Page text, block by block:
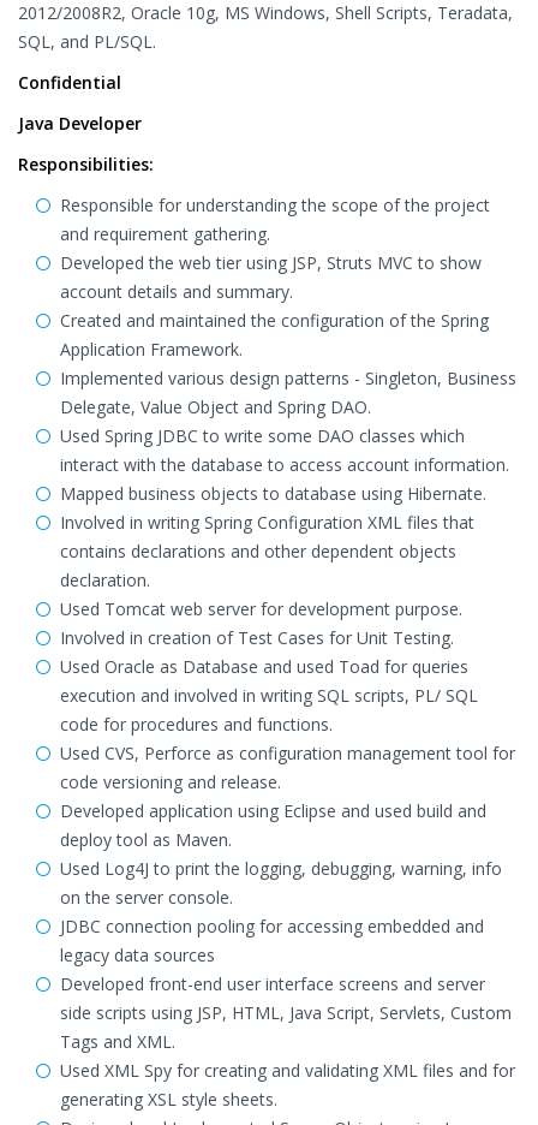
2012/2008R2, Oracle 10g, MS Windows, Shell Scripts, Teradata,
SQL, and PL/SQL.
Confidential
Java Developer
Responsibilities:
Responsible for understanding the scope of the project
and requirement gathering.
Developed the web tier using JSP, Struts MVC to show
account details and summary.
Created and maintained the configuration of the Spring
Application Framework.
Implemented various design patterns - Singleton, Business
Delegate, Value Object and Spring DAO.
Used Spring JDBC to write some DAO classes which
interact with the database to access account information.
Mapped business objects to database using Hibernate.
Involved in writing Spring Configuration XML files that
contains declarations and other dependent objects
declaration.
Used Tomcat web server for development purpose.
Involved in creation of Test Cases for Unit Testing.
Used Oracle as Database and used Toad for queries
execution and involved in writing SQL scripts, PL/ SQL
code for procedures and functions.
Used CVS, Perforce as configuration management tool for
code versioning and release.
Developed application using Eclipse and used build and
deploy tool as Maven.
Used Log4J to print the logging, debugging, warning, info
on the server console.
JDBC connection pooling for accessing embedded and
legacy data sources
Developed front-end user interface screens and server
side scripts using JSP, HTML, Java Script, Servlets, Custom
Tags and XML.
Used XML Spy for creating and validating XML files and for
generating XSL style sheets.